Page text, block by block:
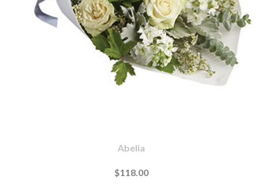
Abelia
$118.00